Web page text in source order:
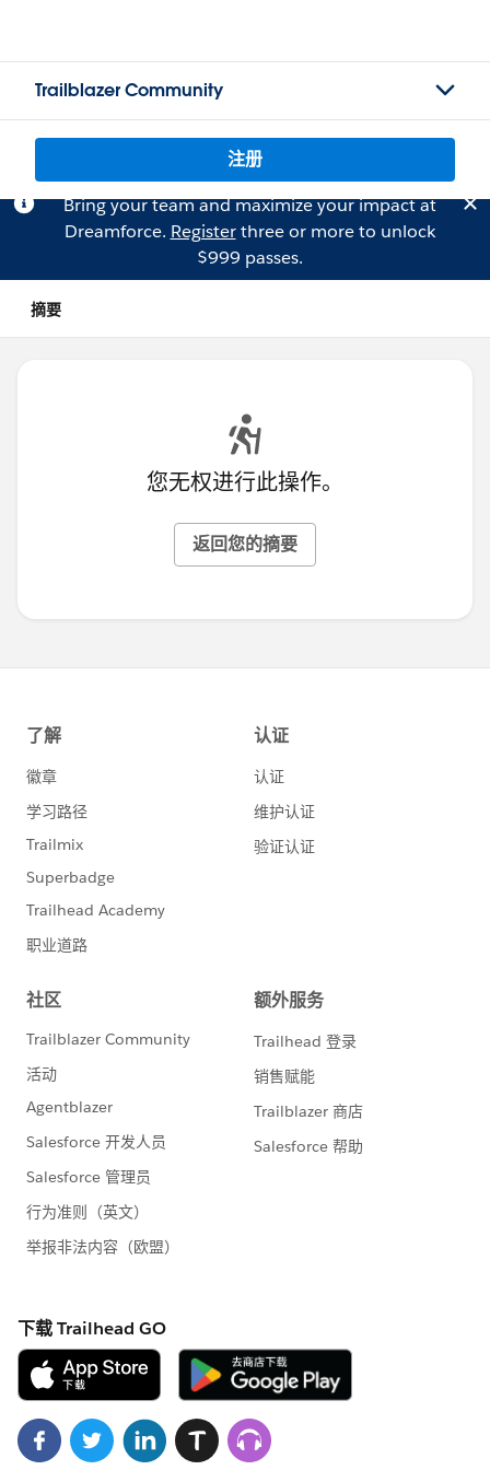
Trailblazer Community
注册
Bring your team and maximize your impact at
Dreamforce. Registerthree or more to unlock
$999 passes.
摘要
您无权进行此操作。
返回您的摘要